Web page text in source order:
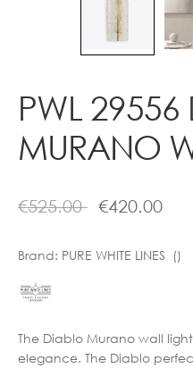
PWL 29556
MURANO
€525.00 €420.00
Brand: PURE WHITE LINES ()
The Diablo Murano wall
elegance. The Diablo